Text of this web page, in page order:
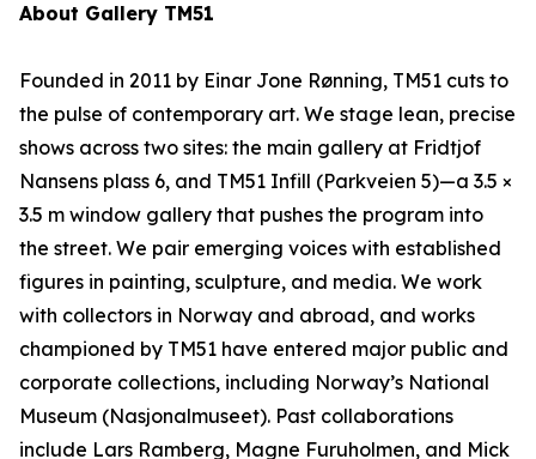
About Gallery TM51
Founded in 2011 by Einar Jone Rønning, TM51 cuts to
the pulse of contemporary art. We stage lean, precise
shows across two sites: the main gallery at Fridtjof
Nansens plass 6, and TM51 Infill (Parkveien 5)—a 3.5 ×
3.5 m window gallery that pushes the program into
the street. We pair emerging voices with established
figures in painting, sculpture, and media. We work
with collectors in Norway and abroad, and works
championed by TM51 have entered major public and
corporate collections, including Norway’s National
Museum (Nasjonalmuseet). Past collaborations
include Lars Ramberg, Magne Furuholmen, and Mick